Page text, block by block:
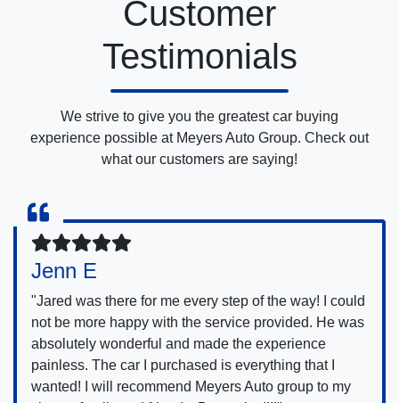
Customer
Testimonials
We strive to give you the greatest car buying
experience possible at Meyers Auto Group. Check out
what our customers are saying!
Jenn E
"Jared was there for me every step of the way! I could
not be more happy with the service provided. He was
absolutely wonderful and made the experience
painless. The car I purchased is everything that I
wanted! I will recommend Meyers Auto group to my